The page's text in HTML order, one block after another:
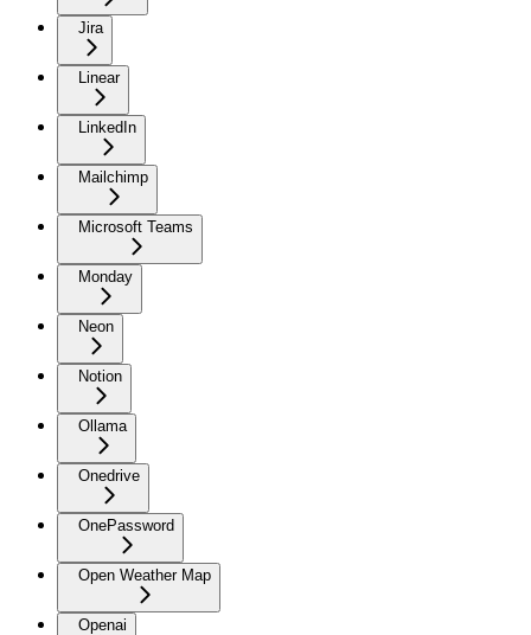
Jira
Linear
LinkedIn
Mailchimp
Microsoft Teams
Monday
Neon
Notion
Ollama
Onedrive
OnePassword
Open Weather Map
Openai